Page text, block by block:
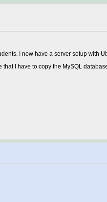
I now have a server setup with
I have to copy the MySQL